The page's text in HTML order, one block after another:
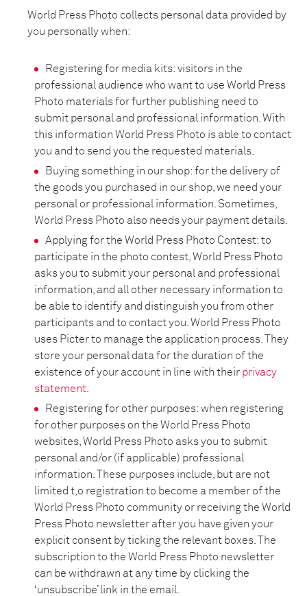
World Press Photo collects personal data provided by
you personally when:
Registering for media kits: visitors in the
professional audience who want to use World Press
Photo materials for further publishing need to
submit personal and professional information. With
this information World Press Photo is able to contact
you and to send you the requested materials.
Buying something in our shop: for the delivery of
the goods you purchased in our shop, we need your
personal or professional information. Sometimes,
World Press Photo also needs your payment details.
Applying for the World Press Photo Contest: to
participate in the photo contest, World Press Photo
asks you to submit your personal and professional
information, and all other necessary information to
be able to identify and distinguish you from other
participants and to contact you. World Press Photo
uses Picter to manage the application process. They
store your personal data for the duration of the
existence of your account in line with their privacy
statement
Registering for other purposes: when registering
for other purposes on the World Press Photo
websites, World Press Photo asks you to submit
personal and/or (if applicable) professional
information. These purposes include, but are not
limited t,o registration to become a member of the
World Press Photo community or receiving the World
Press Photo newsletter after you have given your
explicit consent by ticking the relevant boxes. The
subscription to the World Press Photo newsletter
can be withdrawn at any time by clicking the
‘unsubscribe’ link in the email.